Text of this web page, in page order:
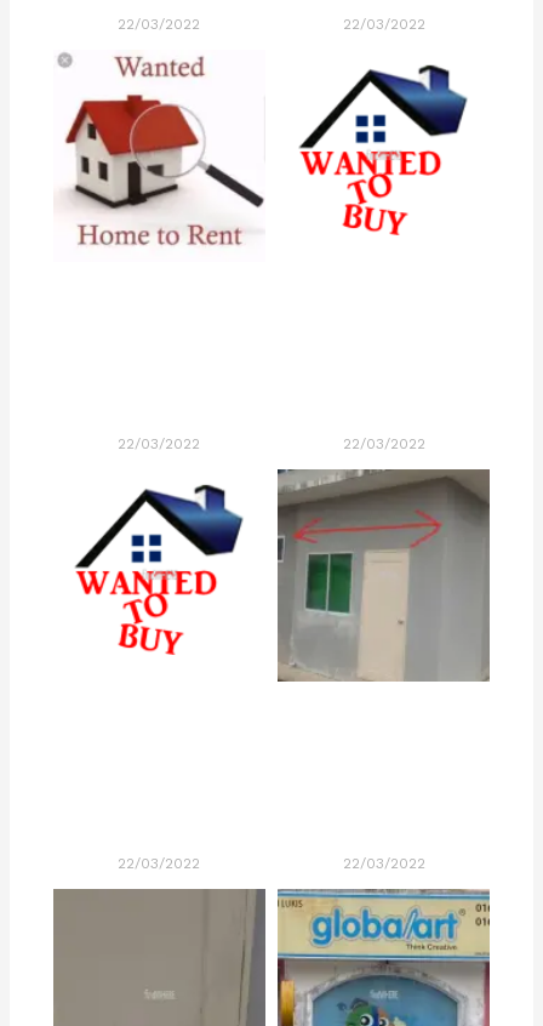
22/03/2022 22/03/2022
22/03/2022 22/03/2022
22/03/2022 22/03/2022